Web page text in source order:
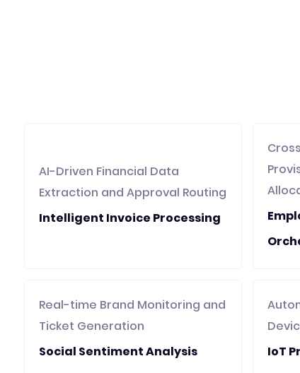
AI-Driven Financial Data
Extraction and Approval Routing
Intelligent Invoice Processing
Real-time Brand Monitoring and
Ticket Generation
Social Sentiment Analysis
IoT